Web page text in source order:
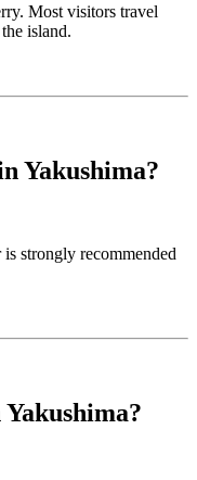
Most visitors travel
island.
Yakushima?
strongly recommended